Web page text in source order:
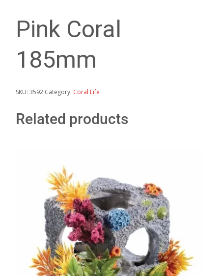
Pink Coral
185mm
SKU: 3592 Category: Coral Life
Related products